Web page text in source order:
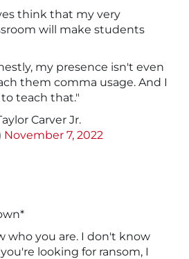
think that my very
will make students
my presence isn't even
them comma usage. And I
teach that."
Carver Jr.
November 7, 2022
who you are. I don't know
looking for ransom, I